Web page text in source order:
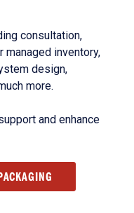
consultation,
managed inventory,
design,
more.
and enhance